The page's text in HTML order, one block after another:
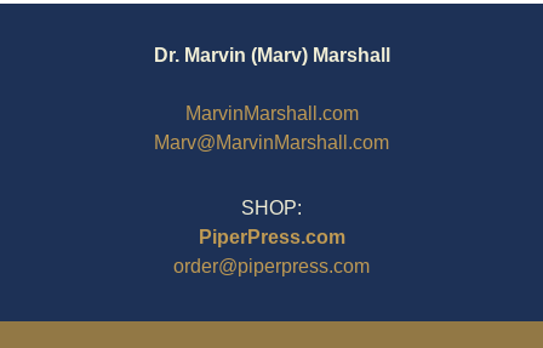
Dr. Marvin (Marv) Marshall
MarvinMarshall.com
Marv@MarvinMarshall.com
SHOP:
PiperPress.com
order@piperpress.com